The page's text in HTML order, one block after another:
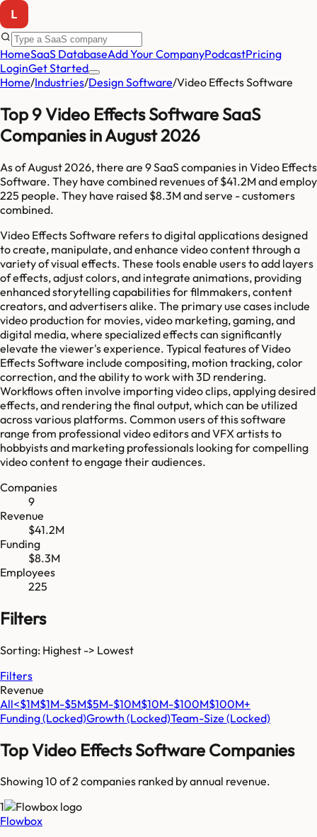
HomeSaaS DatabaseAdd Your CompanyPodcastPricing
LoginGet Started
Home/Industries/Design Software/Video Effects Software
Top 9 Video Effects Software SaaS
Companies in August 2026
As ofAugust 2026, there are 9SaaS companies in Video Effects
Software. They have combined revenues of$41.2Mand employ
225 people. They have raised $8.3Mand serve -customers
combined.
Video Effects Software refers to digital applications designed
to create, manipulate, and enhance video content through a
variety of visual effects. These tools enable users to add layers
of effects, adjust colors, and integrate animations, providing
enhanced storytelling capabilities for filmmakers, content
creators, and advertisers alike. The primary use cases include
video production for movies, video marketing, gaming, and
digital media, where specialized effects can significantly
elevate the viewer's experience. Typical features of Video
Effects Software include compositing, motion tracking, color
correction, and the ability to work with 3D rendering.
Workflows often involve importing video clips, applying desired
effects, and rendering the final output, which can be utilized
across various platforms. Common users of this software
range from professional video editors and VFX artists to
hobbyists and marketing professionals looking for compelling
video content to engage their audiences.
Companies
9
Revenue
$41.2M
Funding
$8.3M
Employees
225
Filters
Sorting: Highest -> Lowest
Filters
Revenue
All<$1M$1M-$5M$5M-$10M$10M-$100M$100M+
Funding(Locked)Growth (Locked)Team-Size (Locked)
TopVideo Effects Software Companies
Showing 10 of2 companies ranked by annual revenue.
1
Flowbox